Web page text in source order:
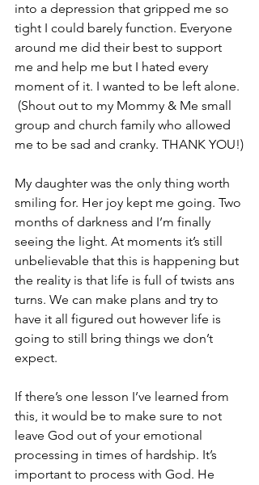
into a depression that gripped me so
tight I could barely function. Everyone
around me did their best to support
me and help me but I hated every
moment of it. I wanted to be left alone.
(Shout out to my Mommy & Me small
group and church family who allowed
me to be sad and cranky. THANK YOU!)
My daughter was the only thing worth
smiling for. Her joy kept me going. Two
months of darkness and I’m finally
seeing the light. At moments it’s still
unbelievable that this is happening but
the reality is that life is full of twists ans
turns. We can make plans and try to
have it all figured out however life is
going to still bring things we don’t
expect.
If there’s one lesson I’ve learned from
this, it would be to make sure to not
leave God out of your emotional
processing in times of hardship. It’s
important to process with God. He